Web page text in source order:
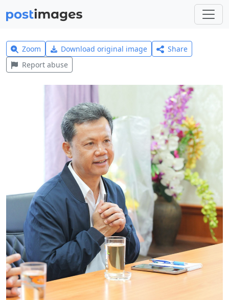
Zoom Download original image
Share
Report abuse